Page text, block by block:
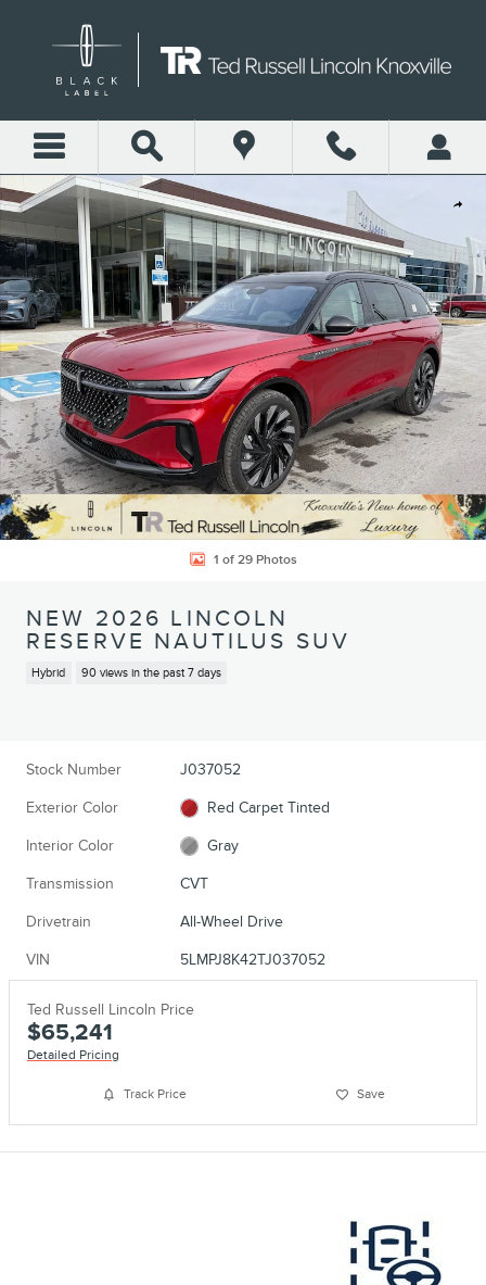
Share
New 2026 Lincoln Nautilus Reserve SUV Photo 1 of 29
1 of 29 Photos
NEW 2026 LINCOLN
RESERVE NAUTILUS SUV
Hybrid 90 views in the past 7 days
Stock Number J037052
Exterior Color Red Carpet Tinted
Interior Color Gray
Transmission CVT
Drivetrain All-Wheel Drive
VIN 5LMPJ8K42TJ037052
Ted Russell Lincoln Price
$65,241
Detailed Pricing
Track Price Save